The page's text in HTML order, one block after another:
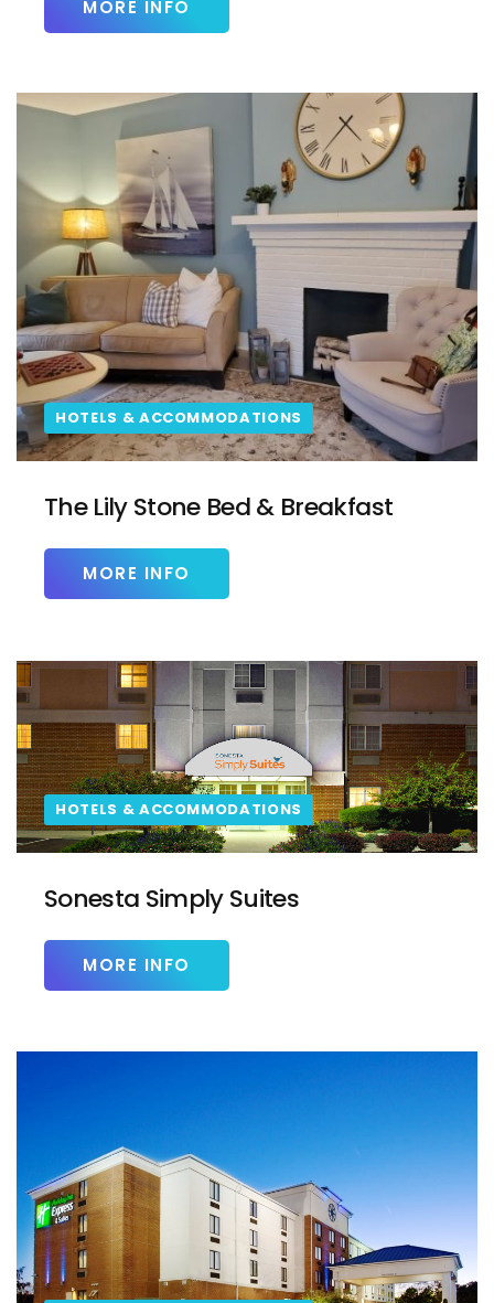
MORE INFO
HOTELS & ACCOMMODATIONS
The Lily Stone Bed & Breakfast
MORE INFO
HOTELS & ACCOMMODATIONS
Sonesta Simply Suites
MORE INFO